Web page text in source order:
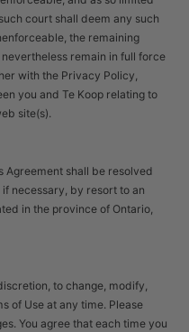
court shall deem any such
the remaining
remain in full force
with the Privacy Policy,
you and Te Koop relating to
site(s).
Agreement shall be resolved
necessary, by resort to an
in the province of Ontario,
to change, modify,
of Use at any time. Please
You agree that each time you